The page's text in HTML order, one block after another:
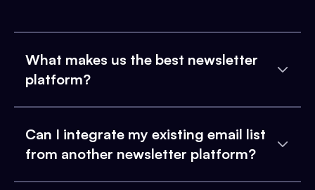
What makes us the best newsletter
platform?
Can I integrate my existing email list
from another newsletter platform?